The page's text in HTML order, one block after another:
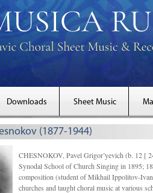
Downloads Sheet Music
(1877-1944)
CHESNOKOV, Pavel Grigor’yevich (b. 12 [
Synodal School of Church Singing in 1895;
composition (student of Mikhail Ippolitov-
churches and taught choral music at various